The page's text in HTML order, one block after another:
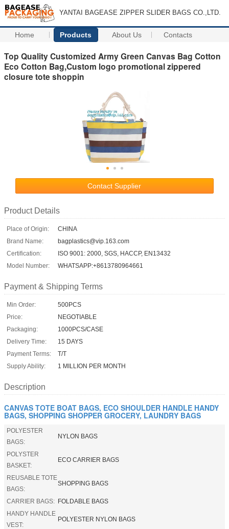
YANTAI BAGEASE ZIPPER SLIDER BAGS CO.,LTD.
Home Products About Us Contacts
Top Quality Customized Army Green Canvas Bag Cotton
Eco Cotton Bag,Custom logo promotional zippered
closure tote shoppin
Contact Supplier
Product Details
Place of Origin:
CHINA
Brand Name:
bagplastics@vip.163.com
Certification:
ISO 9001: 2000, SGS, HACCP, EN13432
Model Number:
WHATSAPP:+8613780964661
Payment & Shipping Terms
Min Order:
500PCS
Price:
NEGOTIABLE
Packaging:
1000PCS/CASE
Delivery Time:
15 DAYS
Payment Terms:
T/T
Supply Ability:
1 MILLION PER MONTH
Description
CANVAS TOTE BOAT BAGS, ECO SHOULDER HANDLE HANDY
BAGS, SHOPPING SHOPPER GROCERY, LAUNDRY BAGS
POLYESTER
BAGS:
NYLON BAGS
POLYSTER
BASKET:
ECO CARRIER BAGS
REUSABLE TOTE
BAGS:
SHOPPING BAGS
CARRIER BAGS: FOLDABLE BAGS
HANDY HANDLE
VEST:
POLYESTER NYLON BAGS